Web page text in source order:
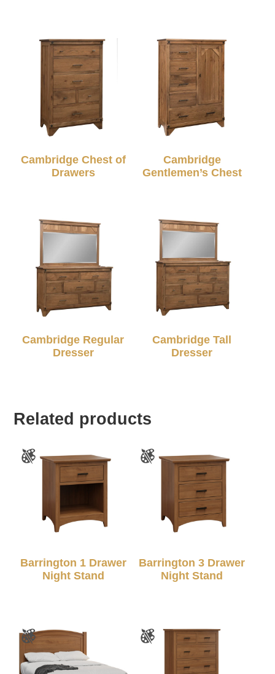
Cambridge Chest of
Drawers
Cambridge
Gentlemen’s Chest
Cambridge Regular
Dresser
Cambridge Tall
Dresser
Related products
Barrington 1 Drawer
Night Stand
Barrington 3 Drawer
Night Stand